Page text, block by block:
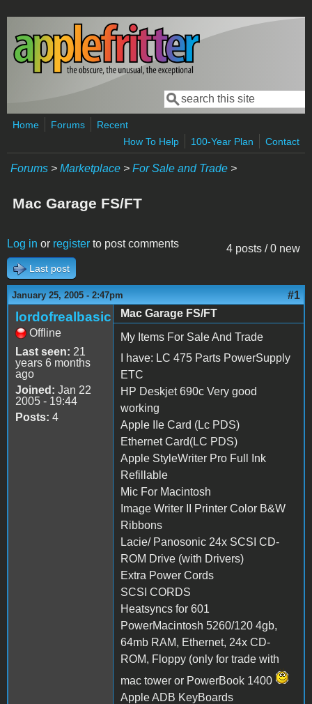
Skip to main content
Search form
Search
Home Forums
Recent
How To Help
100-Year Plan Contact
Forums > Marketplace > For Sale and Trade >
Mac Garage FS/FT
4 posts / 0 new
Log in or register to post comments
Last post
January 25, 2005 - 2:47pm #1
lordofrealbasic
Offline
Last seen: 21
years 6 months
ago
Joined: Jan 22
2005 - 19:44
Posts: 4
Mac Garage FS/FT
My Items For Sale And Trade
I have: LC 475 Parts PowerSupply
ETC
HP Deskjet 690c Very good
working
Apple IIe Card (Lc PDS)
Ethernet Card(LC PDS)
Apple StyleWriter Pro Full Ink
Refillable
Mic For Macintosh
Image Writer II Printer Color B&W
Ribbons
Lacie/ Panosonic 24x SCSI CD-
ROM Drive (with Drivers)
Extra Power Cords
SCSI CORDS
Heatsyncs for 601
PowerMacintosh 5260/120 4gb,
64mb RAM, Ethernet, 24x CD-
ROM, Floppy (only for trade with
mac tower or PowerBook 1400
Apple ADB KeyBoards